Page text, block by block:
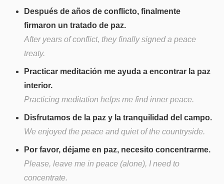
Después de años de conflicto, finalmente
firmaron un tratado de paz.
After years of conflict, they finally signed a peace
treaty.
Practicar meditación me ayuda a encontrar la paz
interior.
Practicing meditation helps me find inner peace.
Disfrutamos de la paz y la tranquilidad del campo.
We enjoyed the peace and quiet of the countryside.
Por favor, déjame en paz, necesito concentrarme.
Please, leave me in peace (alone), I need to
concentrate.